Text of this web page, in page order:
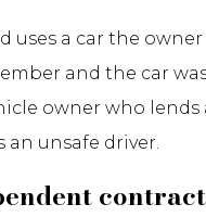
a car the
and the car
owner who
unsafe driver.